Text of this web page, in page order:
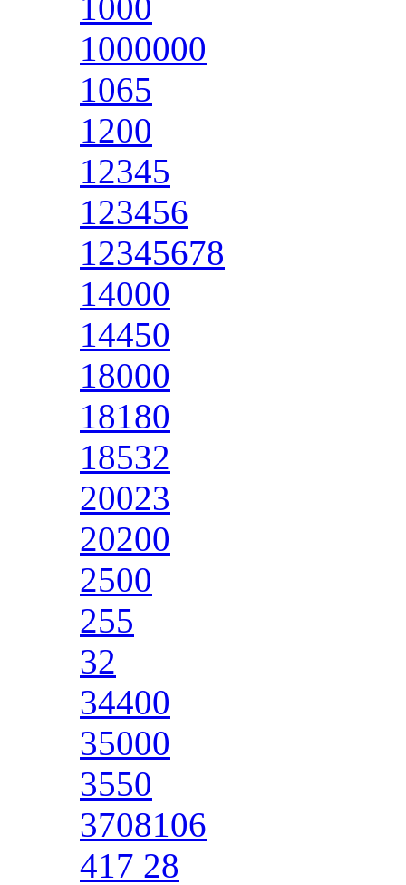
1000
1000000
1065
1200
12345
123456
12345678
14000
14450
18000
18180
18532
20023
20200
2500
255
32
34400
35000
3550
3708106
417 28